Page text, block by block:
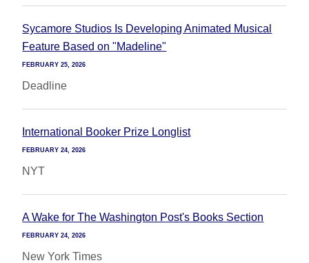
Sycamore Studios Is Developing Animated Musical
Feature Based on "Madeline"
FEBRUARY 25, 2026
Deadline
International Booker Prize Longlist
FEBRUARY 24, 2026
NYT
A Wake for The Washington Post's Books Section
FEBRUARY 24, 2026
New York Times